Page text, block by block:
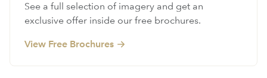
See a full selection of imagery and get an
exclusive offer inside our free brochures.
View Free Brochures